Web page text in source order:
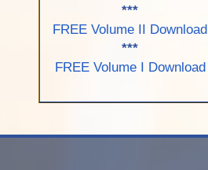
***
FREE Volume II Download
***
FREE Volume I Download